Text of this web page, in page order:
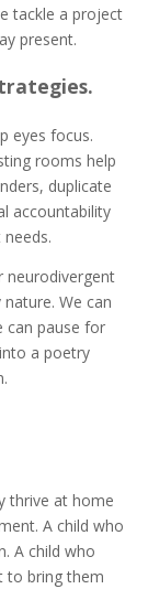
tackle a project
present.
eyes focus.
rooms help
duplicate
accountability
neurodivergent
We can
can pause for
a poetry
thrive at home
A child who
A child who
to bring them